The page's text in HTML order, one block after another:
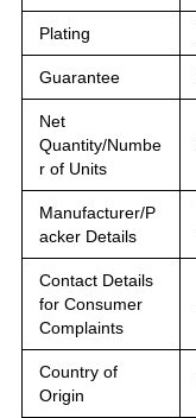
Plating
Guarantee
Net
Quantity/Numbe
r of Units
Manufacturer/P
acker Details
Contact Details
for Consumer
Complaints
Country of
Origin